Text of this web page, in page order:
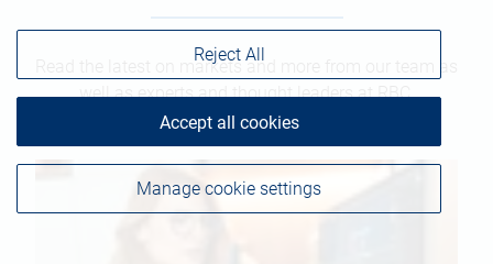
Read the latest on markets and more from our team as
well as experts and thought leaders at RBC.
Manage cookie settings
Reject All
Accept all cookies